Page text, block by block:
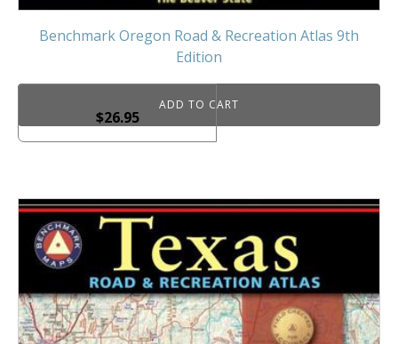
Benchmark Oregon Road & Recreation Atlas 9th
Edition
$26.95
ADD TO CART